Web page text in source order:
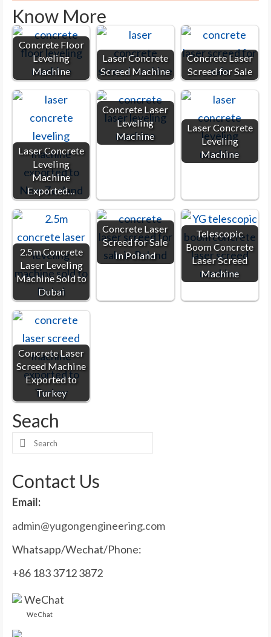
Know More
Concrete Floor
Leveling
Machine
Laser Concrete
Screed Machine
Concrete Laser
Screed for Sale
Laser Concrete
Leveling
Machine
Exported…
Concrete Laser
Leveling
Machine
Laser Concrete
Leveling
Machine
2.5m Concrete
Laser Leveling
Machine Sold to
Dubai
Concrete Laser
Screed for Sale
in Poland
Telescopic
Boom Concrete
Laser Screed
Machine
Concrete Laser
Screed Machine
Exported to
Turkey
Seach
Search
Contact Us
Email:
admin@yugongengineering.com
Whatsapp/Wechat/Phone:
+86 183 3712 3872
WeChat